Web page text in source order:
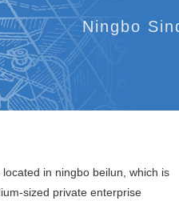
Ningbo
in ningbo beilun, which is
sized private enterprise